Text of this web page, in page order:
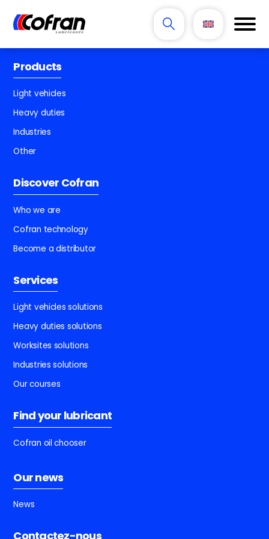
Products
Light vehicles
Heavy duties
Industries
Other
Discover Cofran
Who we are
Cofran technology
Become a distributor
Services
Light vehicles solutions
Heavy duties solutions
Worksites solutions
Industries solutions
Our courses
Find your lubricant
Cofran oil chooser
Our news
News
Contactez-nous